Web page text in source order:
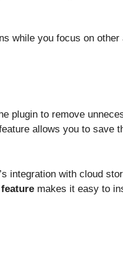
while you focus on
plugin to remove
allows you to save
integration with cloud
makes it easy to